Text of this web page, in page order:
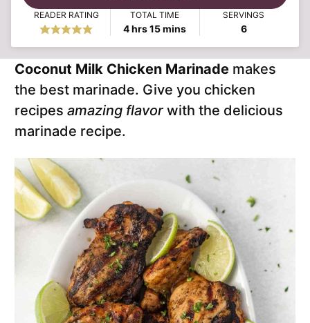
READER RATING TOTAL TIME
4hours
hrs 15minutes
mins
SERVINGS
6
Coconut Milk Chicken Marinade makes
the best marinade. Give you chicken
recipes amazing flavorwith the delicious
marinade recipe.